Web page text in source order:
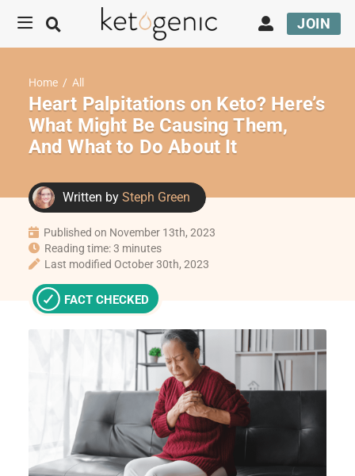
JOIN
Home / All
Heart Palpitations on Keto? Here’s
What Might Be Causing Them,
And What to Do About It
Written by Steph Green
FACT CHECKED
Published on November 13th, 2023
Reading time: 3 minutes
Last modified October 30th, 2023